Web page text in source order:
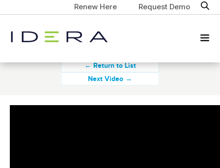
Renew Here Request Demo
← Return to List
Next Video →